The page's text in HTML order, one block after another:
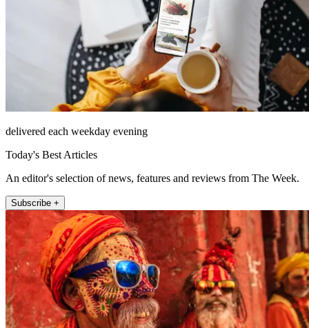
delivered each weekday evening
Today's Best Articles
An editor's selection of news, features and reviews from The Week.
Subscribe +